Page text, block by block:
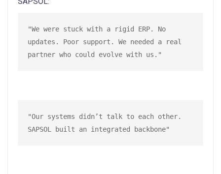
"We were stuck with a rigid ERP. No
updates. Poor support. We needed a real
partner who could evolve with us."
"Our systems didn’t talk to each other.
SAPSOL built an integrated backbone"